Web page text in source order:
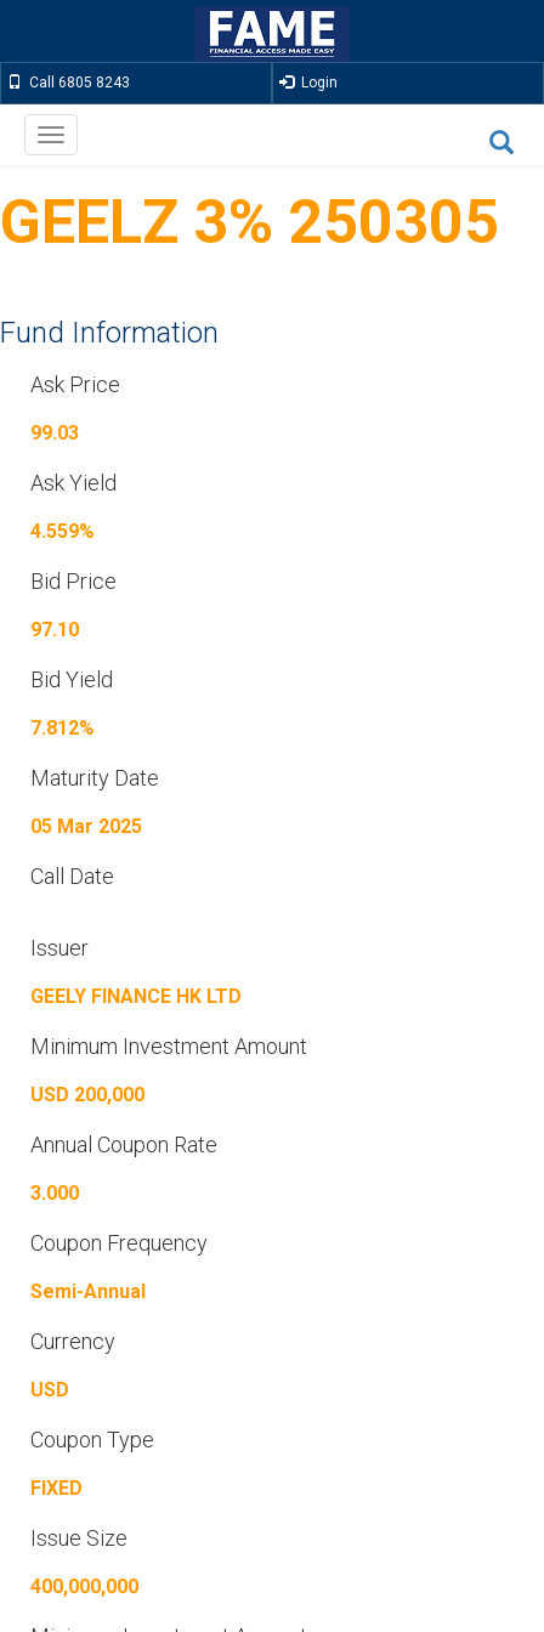
Call 6805 8243 Login
Toggle
navigation
GEELZ 3% 250305
Fund Information
Ask Price
99.03
Ask Yield
4.559%
Bid Price
97.10
Bid Yield
7.812%
Maturity Date
05 Mar 2025
Call Date
Issuer
GEELY FINANCE HK LTD
Minimum Investment Amount
USD 200,000
Annual Coupon Rate
3.000
Coupon Frequency
Semi-Annual
Currency
USD
Coupon Type
FIXED
Issue Size
400,000,000